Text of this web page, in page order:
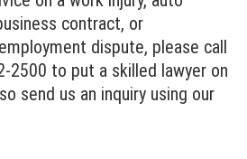
contract, or
dispute, please call
2500 to put a skilled lawyer on
send us an inquiry using our